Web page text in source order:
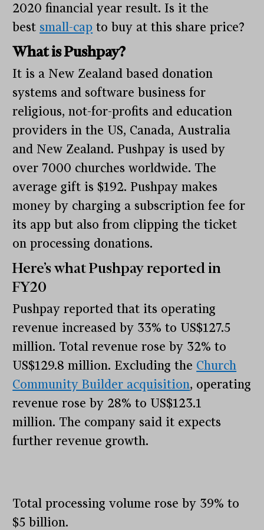
2020 financial year result. Is it the
best small-cap to buy at this share price?
What is Pushpay?
It is a New Zealand based donation
systems and software business for
religious, not-for-profits and education
providers in the US, Canada, Australia
and New Zealand. Pushpay is used by
over 7000 churches worldwide. The
average gift is $192. Pushpay makes
money by charging a subscription fee for
its app but also from clipping the ticket
on processing donations.
Here’s what Pushpay reported in
FY20
Pushpay reported that its operating
revenue increased by 33% to US$127.5
million. Total revenue rose by 32% to
US$129.8 million. Excluding the Church
Community Builder acquisition, operating
revenue rose by 28% to US$123.1
million. The company said it expects
further revenue growth.
Total processing volume rose by 39% to
$5 billion.